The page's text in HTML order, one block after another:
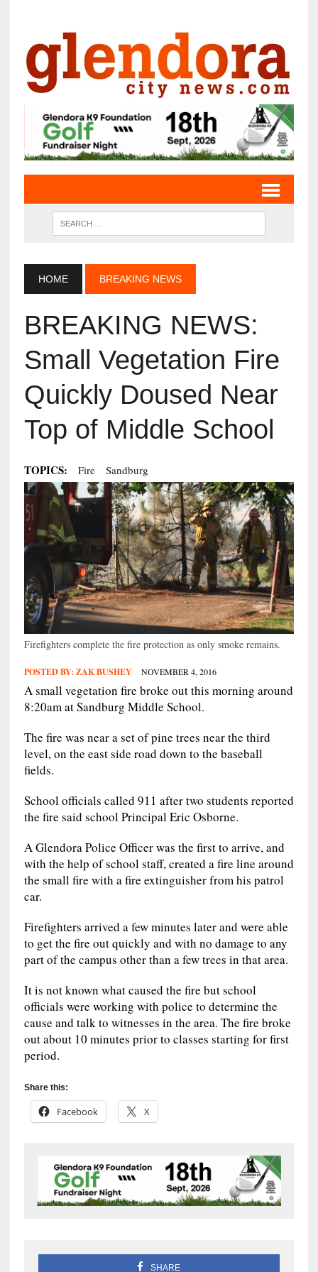
HOME BREAKING NEWS
BREAKING NEWS:
Small Vegetation Fire
Quickly Doused Near
Top of Middle School
TOPICS: Fire Sandburg
Firefighters complete the fire protection as only smoke remains.
POSTED BY: ZAK BUSHEY NOVEMBER 4, 2016
A small vegetation fire broke out this morning around
8:20am at Sandburg Middle School.
The fire was near a set of pine trees near the third
level, on the east side road down to the baseball
fields.
School officials called 911 after two students reported
the fire said school Principal Eric Osborne.
A Glendora Police Officer was the first to arrive, and
with the help of school staff, created a fire line around
the small fire with a fire extinguisher from his patrol
car.
Firefighters arrived a few minutes later and were able
to get the fire out quickly and with no damage to any
part of the campus other than a few trees in that area.
It is not known what caused the fire but school
officials were working with police to determine the
cause and talk to witnesses in the area. The fire broke
out about 10 minutes prior to classes starting for first
period.
Share this:
Facebook X
SHARE